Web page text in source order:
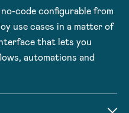
code configurable from
use cases in a matter of
that lets you
automations and